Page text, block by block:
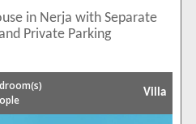
in Nerja with Separate
Private Parking
Villa